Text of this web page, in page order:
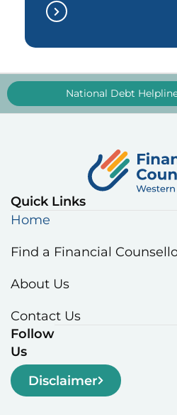
National Debt
Quick Links
Home
Find a Financial
About Us
Contact Us
Follow
Us
Disclaimer